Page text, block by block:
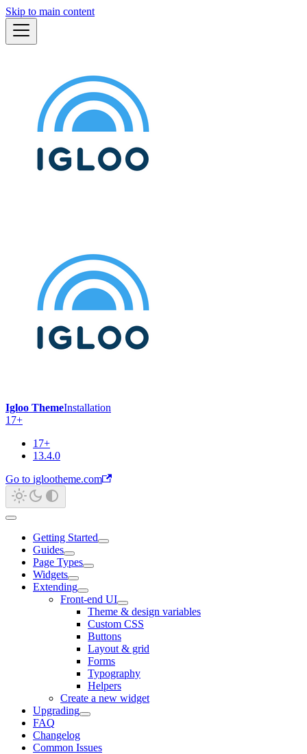
Skip to main content
Igloo ThemeInstallation
17+
17+
13.4.0
Go to iglootheme.com
Getting Started
Guides
Page Types
Widgets
Extending
Front-end UI
Theme & design variables
Custom CSS
Buttons
Layout & grid
Forms
Typography
Helpers
Create a new widget
Upgrading
FAQ
Changelog
Common Issues